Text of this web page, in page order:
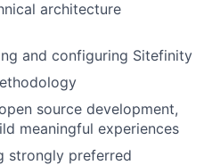
architecture
and configuring Sitefinity
source development,
meaningful experiences
strongly preferred